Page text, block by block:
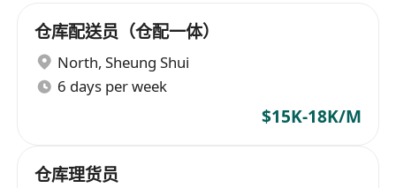
仓库配送员（仓配一体）
North, Sheung Shui
6 days per week
$15K-18K/M
仓库理货员